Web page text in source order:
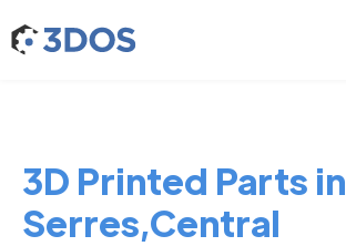
3D Printed Parts in
Serres,Central